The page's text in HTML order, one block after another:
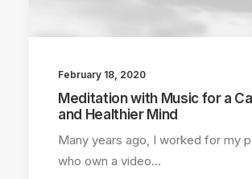
February 18, 2020
Meditation with Music for a
and Healthier Mind
Many years ago, I worked for my
who own a video…